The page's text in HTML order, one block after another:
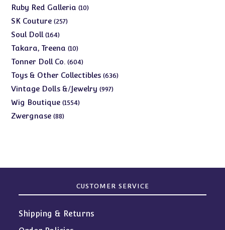
products
Ruby Red Galleria 1010
SK Couture 257257
Soul Doll 164164
products
Takara, Treena 1010
products
Tonner Doll Co. 604604
products
Toys & Other Collectibles 636636
Vintage Dolls &/Jewelry 997997
Wig Boutique 15541554
Zwergnase 8888
CUSTOMER SERVICE
Shipping & Returns